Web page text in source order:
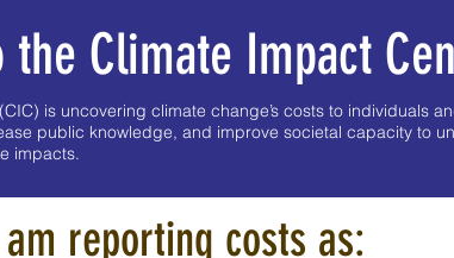
Climate Impact
is uncovering climate change’s costs to individuals
public knowledge, and improve societal capacity to
impacts.
reporting costs as: